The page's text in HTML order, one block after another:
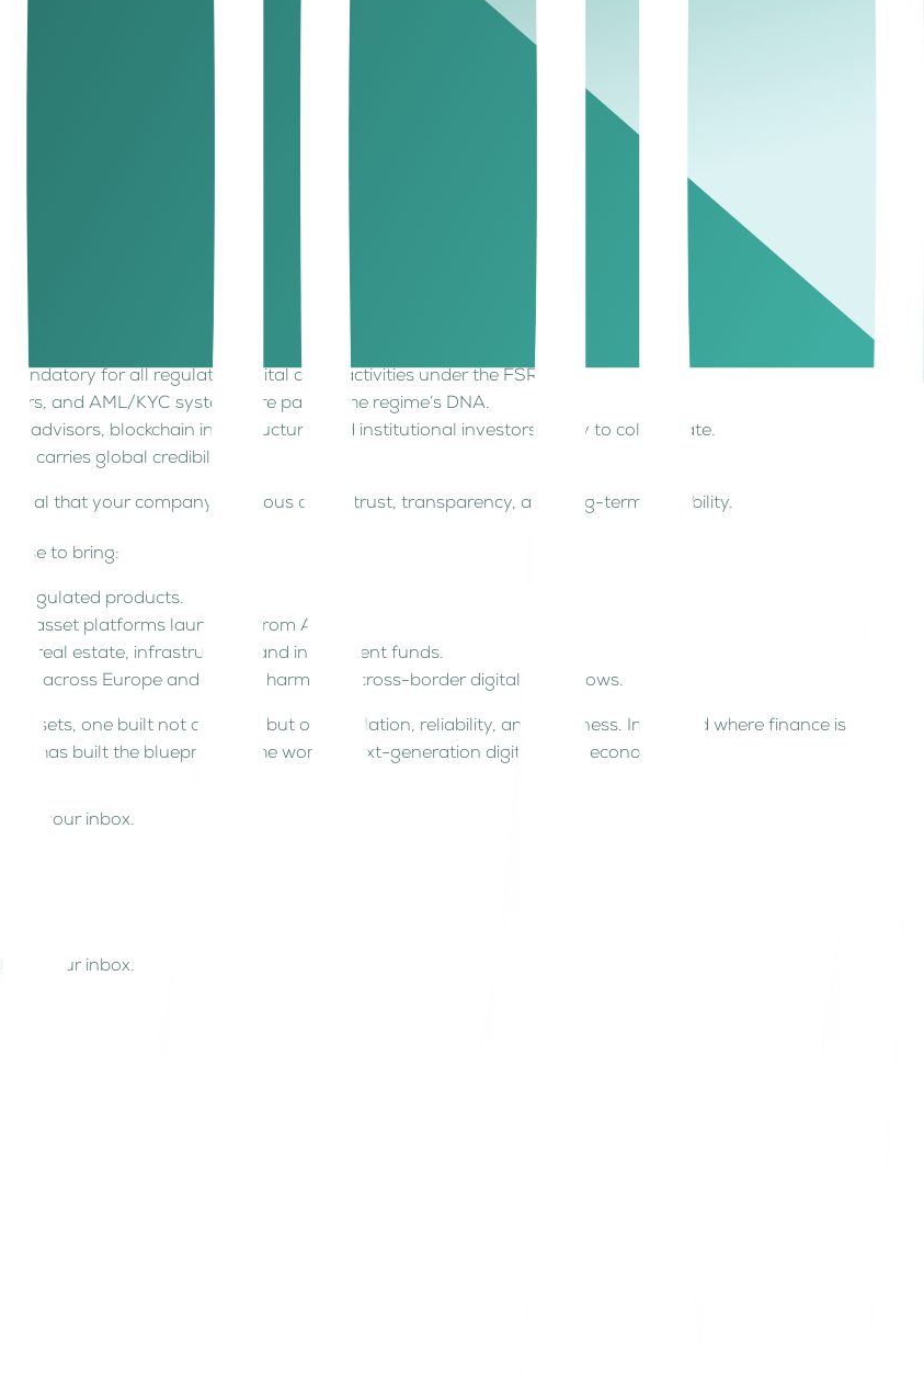
a hub designed for the future of asset management, where institutional wealth assets
hub?
is. Meanwhile, ADGM already has a tested, adaptive regime that institutions can build upon. Its
location in Abu Dhabi make it the perfect base for cross-border digital asset businesses.
is more institutional, more holistic, and more internationally recognized; the perfect fit for digital
ADGM?
should weigh before joining the ADGM ecosystem:
trading, or fund management? Each activity has a specific regulatory path.
mandatory for all regulated digital asset activities under the FSRA.
and AML/KYC systems are part of the regime’s DNA.
advisors, blockchain infrastructure, and institutional investors ready to collaborate.
carries global credibility.
signal that your company is serious about trust, transparency, and long-term scalability.
to bring:
regulated products.
asset platforms launching from ADGM.
real estate, infrastructure, and investment funds.
across Europe and Asia to harmonize cross-border digital asset flows.
assets, one built not on hype, but on regulation, reliability, and readiness. In a world where finance is
has built the blueprint for the world’s next-generation digital asset economy.
to your inbox.
to your inbox.